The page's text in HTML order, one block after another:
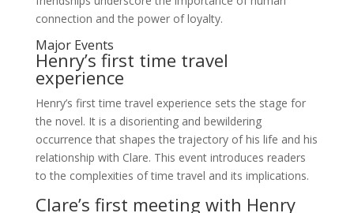
connection and the power of loyalty.
Major Events
Henry’s first time travel
experience
Henry’s first time travel experience sets the stage for
the novel. It is a disorienting and bewildering
occurrence that shapes the trajectory of his life and his
relationship with Clare. This event introduces readers
to the complexities of time travel and its implications.
Clare’s first meeting with Henry